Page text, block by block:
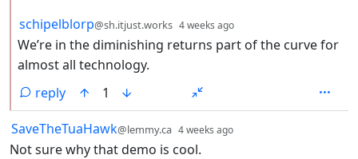
by
schipelblorp@sh.itjust.works 4 weeks ago
We’re in the diminishing returns part of the curve for
almost all technology.
reply
1
by
SaveTheTuaHawk@lemmy.ca 4 weeks ago
Not sure why that demo is cool.